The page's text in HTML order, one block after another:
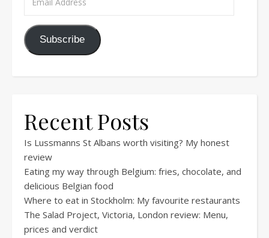
Subscribe
Recent Posts
Is Lussmanns St Albans worth visiting? My honest
review
Eating my way through Belgium: fries, chocolate, and
delicious Belgian food
Where to eat in Stockholm: My favourite restaurants
The Salad Project, Victoria, London review: Menu,
prices and verdict